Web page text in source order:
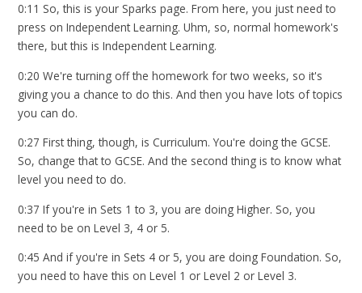
0:11 So, this is your Sparks page. From here, you just need to
press on Independent Learning. Uhm, so, normal homework's
there, but this is Independent Learning.
0:20 We're turning off the homework for two weeks, so it's
giving you a chance to do this. And then you have lots of topics
you can do.
0:27 First thing, though, is Curriculum. You're doing the GCSE.
So, change that to GCSE. And the second thing is to know what
level you need to do.
0:37 If you're in Sets 1 to 3, you are doing Higher. So, you
need to be on Level 3, 4 or 5.
0:45 And if you're in Sets 4 or 5, you are doing Foundation. So,
you need to have this on Level 1 or Level 2 or Level 3.